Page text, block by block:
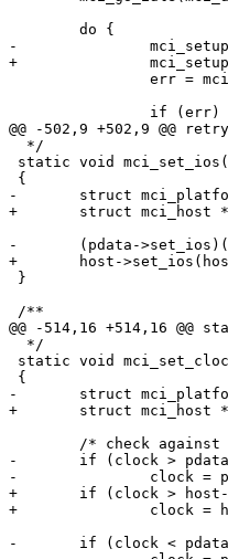
-		mci_setup_cmd(&cmd, MMC_CMD_SEND_OP_COND, OCR_HCS | pdata->voltages, MMC_RSP_R3);
+		mci_setup_cmd(&cmd, MMC_CMD_SEND_OP_COND, OCR_HCS | host->voltages, MMC_RSP_R3);
@@ -502,9 +502,9 @@
  */
static void
{
-	struct mci_platformdata *pdata = GET_MCI_PDATA(mci_dev);
+	struct mci_host *host = GET_MCI_PDATA(mci_dev);
-	(pdata->set_ios)(pdata->hw_dev, mci_dev, pdata->bus_width, pdata->clock);
+	host->set_ios(host, mci_dev, host->bus_width, host->clock);
}
/**
@@ -514,16 +514,16
  */
static void
{
-	struct mci_platformdata *pdata = GET_MCI_PDATA(mci_dev);
+	struct mci_host *host = GET_MCI_PDATA(mci_dev);
-	if (clock > pdata->f_max)
-		clock = pdata->f_max;
+	if (clock > host->f_max)
+		clock = host->f_max;
-	if (clock < pdata->f_min)